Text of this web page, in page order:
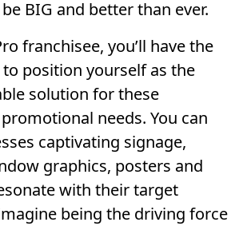
BIG and better than ever.
franchisee, you’ll have the
position yourself as the
solution for these
promotional needs. You can
captivating signage,
graphics, posters and
with their target
being the driving force